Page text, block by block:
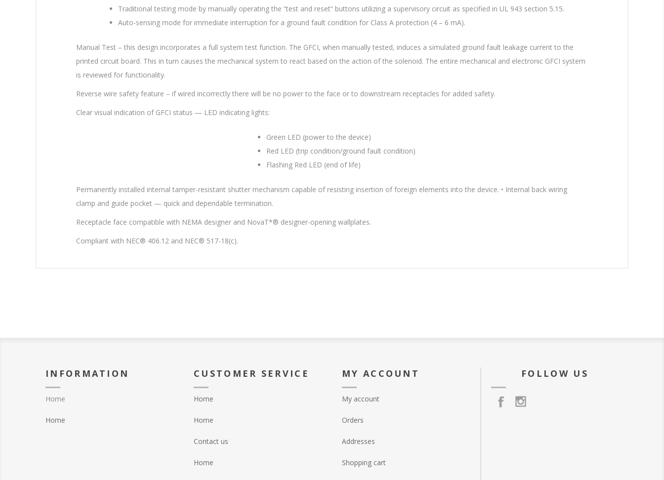
Traditional testing mode by manually operating the “test and reset” buttons utilizing a supervisory circuit as specified in UL 943 section 5.15.
Auto-sensing mode for immediate interruption for a ground fault condition for Class A protection (4 – 6 mA).
Manual Test – this design incorporates a full system test function. The GFCI, when manually tested, induces a simulated ground fault leakage current to the
printed circuit board. This in turn causes the mechanical system to react based on the action of the solenoid. The entire mechanical and electronic GFCI system
is reviewed for functionality.
Reverse wire safety feature – if wired incorrectly there will be no power to the face or to downstream receptacles for added safety.
Clear visual indication of GFCI status — LED indicating lights:
Green LED (power to the device)
Red LED (trip condition/ground fault condition)
Flashing Red LED (end of life)
Permanently installed internal tamper-resistant shutter mechanism capable of resisting insertion of foreign elements into the device. • Internal back wiring
clamp and guide pocket — quick and dependable termination.
Receptacle face compatible with NEMA designer and NovaT*® designer-opening wallplates.
Compliant with NEC® 406.12 and NEC® 517-18(c).
INFORMATION
Home
Home
CUSTOMER SERVICE
Home
Home
Contact us
Home
MY ACCOUNT
My account
Orders
Addresses
Shopping cart
FOLLOW US